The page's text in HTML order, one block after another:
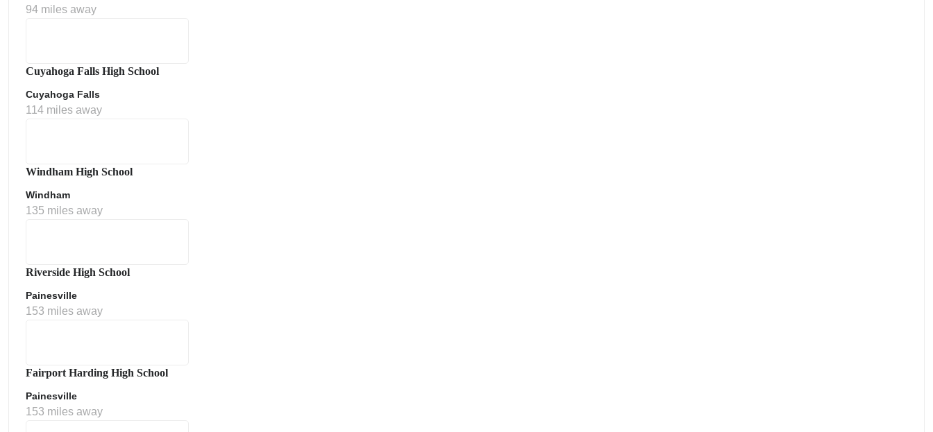
94 miles away
Cuyahoga Falls High School
Cuyahoga Falls
114 miles away
Windham High School
Windham
135 miles away
Riverside High School
Painesville
153 miles away
Fairport Harding High School
Painesville
153 miles away